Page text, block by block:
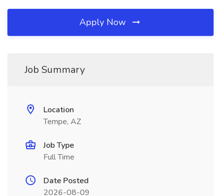
Apply Now
Job Summary
Location
Tempe, AZ
Job Type
Full Time
Date Posted
2026-08-09